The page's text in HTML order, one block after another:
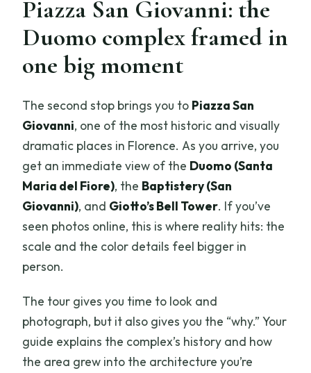
Piazza San Giovanni: the
Duomo complex framed in
one big moment
The second stop brings you to Piazza San
Giovanni, one of the most historic and visually
dramatic places in Florence. As you arrive, you
get an immediate view of the Duomo (Santa
Maria del Fiore), the Baptistery (San
Giovanni), and Giotto’s Bell Tower. If you’ve
seen photos online, this is where reality hits: the
scale and the color details feel bigger in
person.
The tour gives you time to look and
photograph, but it also gives you the “why.” Your
guide explains the complex’s history and how
the area grew into the architecture you’re